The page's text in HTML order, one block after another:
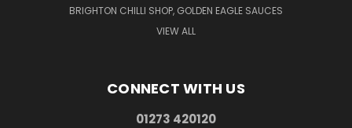
BRIGHTON CHILLI SHOP, GOLDEN EAGLE SAUCES
VIEW ALL
CONNECT WITH US
01273 420120